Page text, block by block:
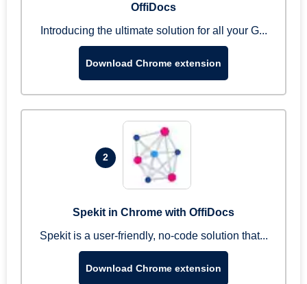
OffiDocs
Introducing the ultimate solution for all your G...
Download Chrome extension
2
Spekit in Chrome with OffiDocs
Spekit is a user-friendly, no-code solution that...
Download Chrome extension